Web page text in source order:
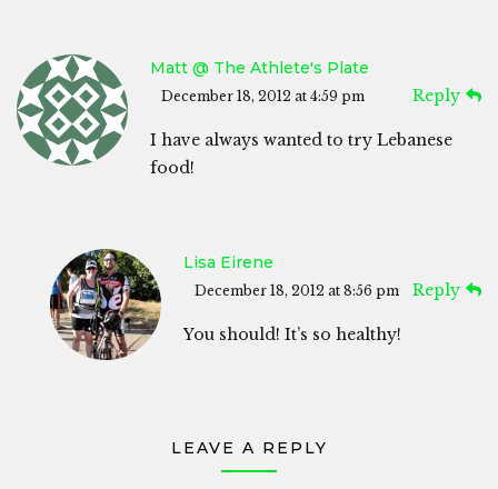
Matt @ The Athlete's Plate
December 18, 2012 at 4:59 pm Reply
I have always wanted to try Lebanese
food!
Lisa Eirene
December 18, 2012 at 8:56 pm Reply
You should! It’s so healthy!
LEAVE A REPLY